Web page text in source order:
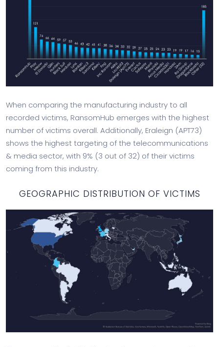
When comparing the manufacturing industry to all
recorded victims, RansomHub emerges with the highest
number of victims overall. Additionally, Eraleign (APT73)
shows the highest targeting of the telecommunications
& media sector, with 9% (3 out of 32) of their victims
coming from this industry.
GEOGRAPHIC DISTRIBUTION OF VICTIMS